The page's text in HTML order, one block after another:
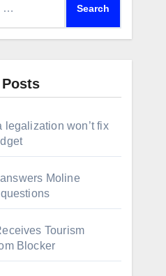
legalization won’t fix
Moline
Tourism
Blocker